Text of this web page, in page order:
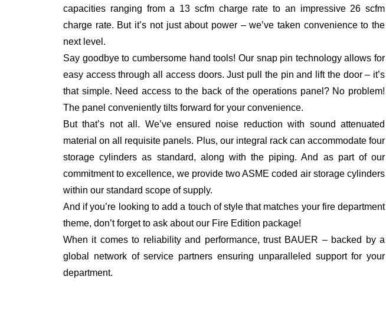
capacities ranging from a 13 scfm charge rate to an impressive 26 scfm
charge rate. But it’s not just about power – we’ve taken convenience to the
next level.
Say goodbye to cumbersome hand tools! Our snap pin technology allows for
easy access through all access doors. Just pull the pin and lift the door – it’s
that simple. Need access to the back of the operations panel? No problem!
The panel conveniently tilts forward for your convenience.
But that’s not all. We’ve ensured noise reduction with sound attenuated
material on all requisite panels. Plus, our integral rack can accommodate four
storage cylinders as standard, along with the piping. And as part of our
commitment to excellence, we provide two ASME coded air storage cylinders
within our standard scope of supply.
And if you’re looking to add a touch of style that matches your fire department
theme, don’t forget to ask about our Fire Edition package!
When it comes to reliability and performance, trust BAUER – backed by a
global network of service partners ensuring unparalleled support for your
department.